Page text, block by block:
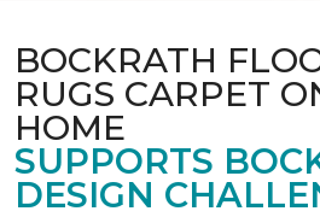
BOCKRATH
RUGS CARPET
HOME
SUPPORTS
DESIGN